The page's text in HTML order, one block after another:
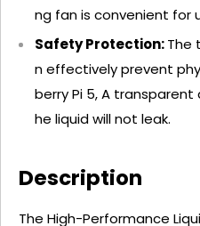
ng fan is convenient for
Safety Protection:The
n effectively prevent
berry Pi 5, A
he liquid will not leak.
Description
The High-Performance